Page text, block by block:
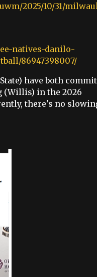
2025/10/31/
natives-danilo-
86947398007/
have both
(Willis) in the 2026
there's no